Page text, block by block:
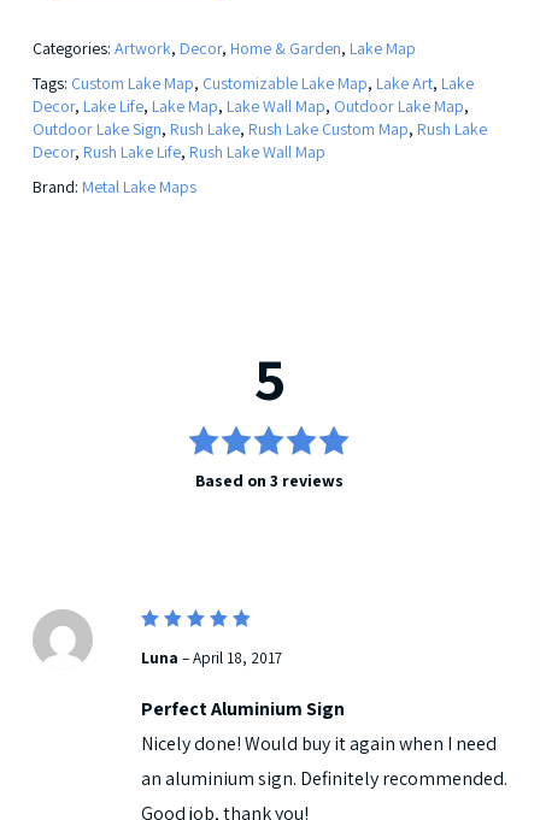
Categories: Artwork, Decor, Home & Garden, Lake Map
Tags: Custom Lake Map, Customizable Lake Map, Lake Art, Lake
Decor, Lake Life, Lake Map, Lake Wall Map, Outdoor Lake Map,
Outdoor Lake Sign, Rush Lake, Rush Lake Custom Map, Rush Lake
Decor, Rush Lake Life, Rush Lake Wall Map
Brand: Metal Lake Maps
5
Rated5
Based on 3 reviews
out of 5
Luna –April 18, 2017
Perfect Aluminium Sign
Nicely done! Would buy it again when I need
an aluminium sign. Definitely recommended.
Good job, thank you!